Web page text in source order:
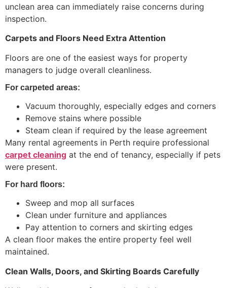
unclean area can immediately raise concerns during
inspection.
Carpets and Floors Need Extra Attention
Floors are one of the easiest ways for property
managers to judge overall cleanliness.
For carpeted areas:
Vacuum thoroughly, especially edges and corners
Remove stains where possible
Steam clean if required by the lease agreement
Many rental agreements in Perth require professional
carpet cleaning at the end of tenancy, especially if pets
were present.
For hard floors:
Sweep and mop all surfaces
Clean under furniture and appliances
Pay attention to corners and skirting edges
A clean floor makes the entire property feel well
maintained.
Clean Walls, Doors, and Skirting Boards Carefully